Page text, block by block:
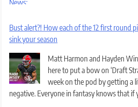
Bust alert?! How each of the 12 first round
sink your season
Matt Harmon and Hayden
here to put a bow on ‘Draft
week on the pod by getting a
negative. Everyone in fantasy knows that if